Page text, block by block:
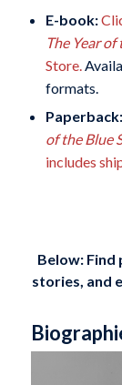
E-book:
The Year
Store.
formats.
Paperback:
of the Blue
includes
Below: Find
stories, and